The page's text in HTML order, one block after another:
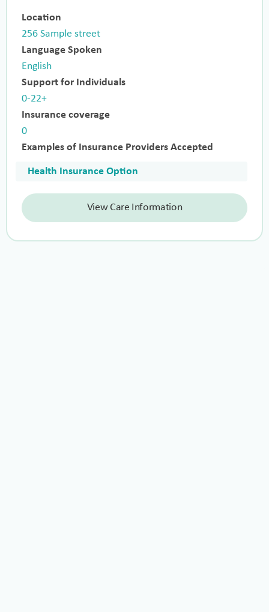
Location
256 Sample street
Language Spoken
English
Support for Individuals
0-22+
Insurance coverage
0
Examples of Insurance Providers Accepted
Health Insurance Option
View Care Information